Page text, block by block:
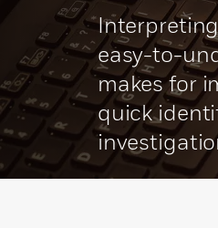
easy-to-
makes for
quick